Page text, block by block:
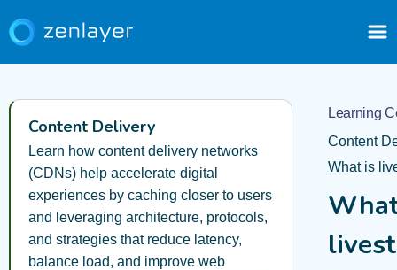
Content Delivery
Learn how content delivery networks
(CDNs) help accelerate digital
experiences by caching closer to users
and leveraging architecture, protocols,
and strategies that reduce latency,
balance load, and improve web
Learning
Content
What is